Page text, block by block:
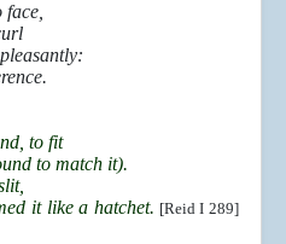
to fit
to match it).
it like a hatchet. [Reid I 289]